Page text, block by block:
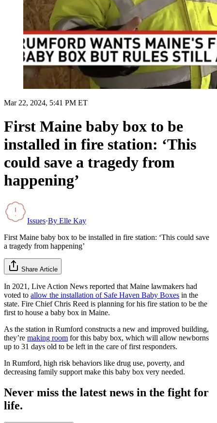
Mar 22, 2024, 5:41 PM ET
First Maine baby box to be
installed in fire station: ‘This
could save a tragedy from
happening’
Issues·By Elle Kay
First Maine baby box to be installed in fire station: ‘This could save
a tragedy from happening’
Share Article
In 2021, Live Action News reported that Maine lawmakers had
voted to allow the installation of Safe Haven Baby Boxes in the
state. Fire Chief Chris Reed is planning for his fire station to be the
first to house a baby box in Maine.
As the station in Rumford constructs a new and improved building,
they’re making room for this baby box, which will allow newborns
up to 31 days old to be left in the care of first responders.
In Rumford, high risk behaviors like drug use, poverty, and
decreasing family support make this baby box very needed.
Never miss the latest news in the fight for
life.